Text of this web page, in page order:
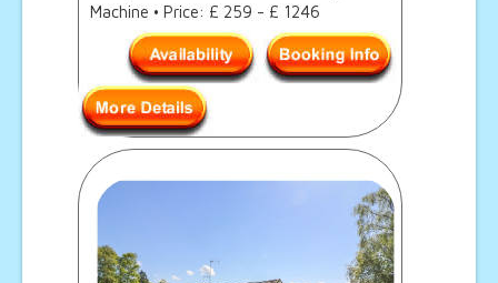
Machine • Price: £ 259 - £ 1246